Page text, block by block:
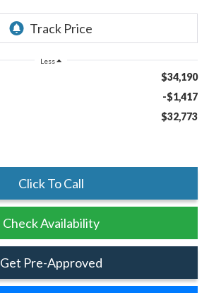
Less
$34,190
-$1,417
$32,773
Click To Call
Check Availability
Get Pre-Approved